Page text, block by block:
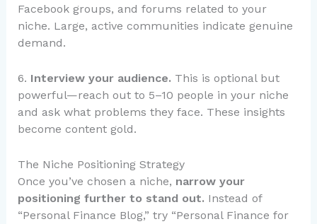
Facebook groups, and forums related to your
niche. Large, active communities indicate genuine
demand.
6. Interview your audience. This is optional but
powerful—reach out to 5–10 people in your niche
and ask what problems they face. These insights
become content gold.
The Niche Positioning Strategy
Once you’ve chosen a niche, narrow your
positioning further to stand out. Instead of
“Personal Finance Blog,” try “Personal Finance for